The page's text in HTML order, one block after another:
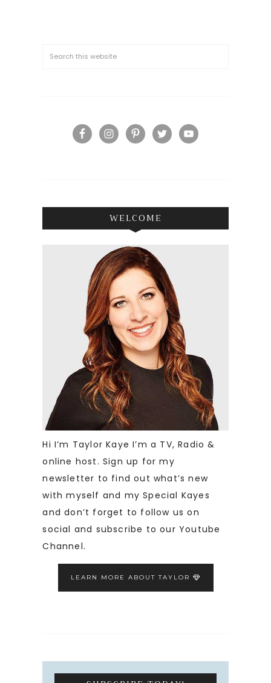
WELCOME
Hi I’m Taylor Kaye I’m a TV, Radio &
online host. Sign up for my
newsletter to find out what’s new
with myself and my Special Kayes
and don’t forget to follow us on
social and subscribe to our Youtube
Channel.
LEARN MORE ABOUT TAYLOR